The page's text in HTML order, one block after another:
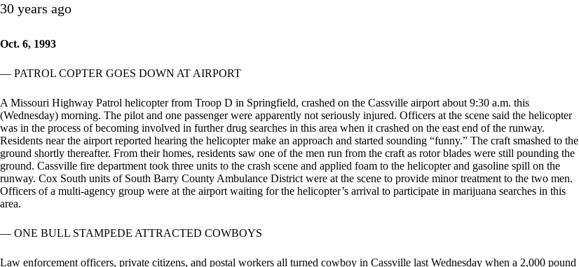
30 years ago
Oct. 6, 1993
— PATROL COPTER GOES DOWN AT AIRPORT
A Missouri Highway Patrol helicopter from Troop D in Springfield, crashed on the Cassville airport about 9:30 a.m. this
(Wednesday) morning. The pilot and one passenger were apparently not seriously injured. Officers at the scene said the helicopter
was in the process of becoming involved in further drug searches in this area when it crashed on the east end of the runway.
Residents near the airport reported hearing the helicopter make an approach and started sounding “funny.” The craft smashed to the
ground shortly thereafter. From their homes, residents saw one of the men run from the craft as rotor blades were still pounding the
ground. Cassville fire department took three units to the crash scene and applied foam to the helicopter and gasoline spill on the
runway. Cox South units of South Barry County Ambulance District were at the scene to provide minor treatment to the two men.
Officers of a multi-agency group were at the airport waiting for the helicopter’s arrival to participate in marijuana searches in this
area.
— ONE BULL STAMPEDE ATTRACTED COWBOYS
Law enforcement officers, private citizens, and postal workers all turned cowboy in Cassville last Wednesday when a 2,000 pound